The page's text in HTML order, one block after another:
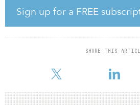
Sign up for a FREE
SHARE THIS
GLIL Infrastructure represents a joint
major U.K. authority pension plans.
along with GLIL’s members, with its
access to new opportunities in U.K. core
investments to date include equity
the East Coast Mainline, and investm